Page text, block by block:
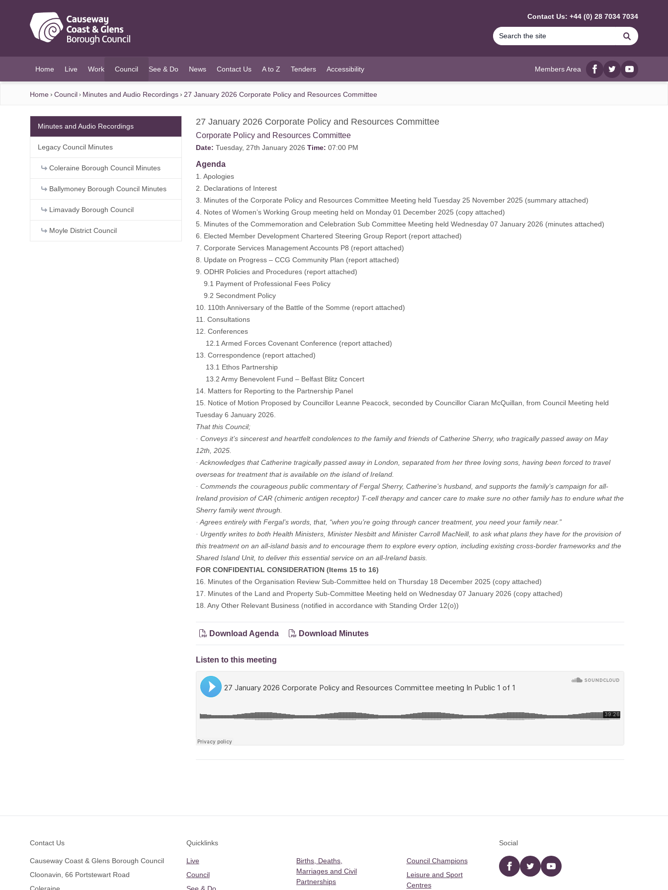
Contact Us: +44 (0) 28 7034 7034
Search
Home Live Work Council
(current)
See & Do News Contact Us A to Z Tenders Accessibility Members Area
Facebook
twitterYouTube
Home Council Minutes and Audio Recordings 27 January 2026 Corporate Policy and Resources Committee
27 January 2026 Corporate Policy and Resources Committee
Corporate Policy and Resources Committee
Date: Tuesday, 27th January 2026 Time: 07:00 PM
Agenda
1. Apologies
2. Declarations of Interest
3. Minutes of the Corporate Policy and Resources Committee Meeting held Tuesday 25 November 2025 (summary attached)
4. Notes of Women’s Working Group meeting held on Monday 01 December 2025 (copy attached)
5. Minutes of the Commemoration and Celebration Sub Committee Meeting held Wednesday 07 January 2026 (minutes attached)
6. Elected Member Development Chartered Steering Group Report (report attached)
7. Corporate Services Management Accounts P8 (report attached)
8. Update on Progress – CCG Community Plan (report attached)
9. ODHR Policies and Procedures (report attached)
9.1 Payment of Professional Fees Policy
9.2 Secondment Policy
10. 110th Anniversary of the Battle of the Somme (report attached)
11. Consultations
12. Conferences
12.1 Armed Forces Covenant Conference (report attached)
13. Correspondence (report attached)
13.1 Ethos Partnership
13.2 Army Benevolent Fund – Belfast Blitz Concert
14. Matters for Reporting to the Partnership Panel
15. Notice of Motion Proposed by Councillor Leanne Peacock, seconded by Councillor Ciaran McQuillan, from Council Meeting held
Tuesday 6 January 2026.
That this Council;
· Conveys it’s sincerest and heartfelt condolences to the family and friends of Catherine Sherry, who tragically passed away on May
12th, 2025.
· Acknowledges that Catherine tragically passed away in London, separated from her three loving sons, having been forced to travel
overseas for treatment that is available on the island of Ireland.
· Commends the courageous public commentary of Fergal Sherry, Catherine’s husband, and supports the family’s campaign for all-
Ireland provision of CAR (chimeric antigen receptor) T-cell therapy and cancer care to make sure no other family has to endure what the
Sherry family went through.
· Agrees entirely with Fergal’s words, that, “when you’re going through cancer treatment, you need your family near.”
· Urgently writes to both Health Ministers, Minister Nesbitt and Minister Carroll MacNeill, to ask what plans they have for the provision of
this treatment on an all-island basis and to encourage them to explore every option, including existing cross-border frameworks and the
Shared Island Unit, to deliver this essential service on an all-Ireland basis.
FOR CONFIDENTIAL CONSIDERATION (Items 15 to 16)
16. Minutes of the Organisation Review Sub-Committee held on Thursday 18 December 2025 (copy attached)
17. Minutes of the Land and Property Sub-Committee Meeting held on Wednesday 07 January 2026 (copy attached)
18. Any Other Relevant Business (notified in accordance with Standing Order 12(o))
Download Agenda Download Minutes
Listen to this meeting
Minutes and Audio Recordings
Legacy Council Minutes
Coleraine Borough Council Minutes
Ballymoney Borough Council Minutes
Limavady Borough Council
Moyle District Council
Contact Us
Causeway Coast & Glens Borough Council
Cloonavin, 66 Portstewart Road
Quicklinks
Live
Council
Births, Deaths,
Marriages and Civil
Partnerships
Council Champions
Leisure and Sport
Centres
Social
Facebooktwitter YouTube